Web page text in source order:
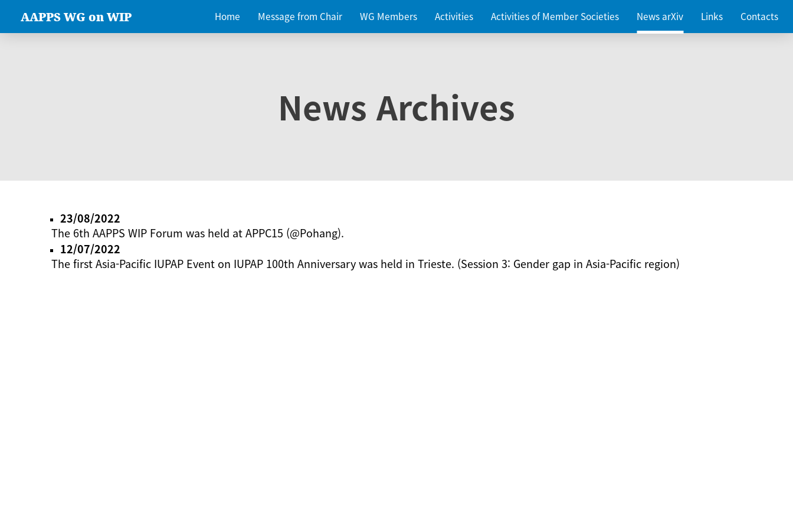
AAPPS WG on WIP Home Message from Chair WG Members Activities Activities of Member Societies News arXiv Links Contacts
News Archives
23/08/2022
The 6th AAPPS WIP Forum was held at APPC15 (@Pohang).
12/07/2022
The first Asia-Pacific IUPAP Event on IUPAP 100th Anniversary was held in Trieste. (Session 3: Gender gap in Asia-Pacific region)